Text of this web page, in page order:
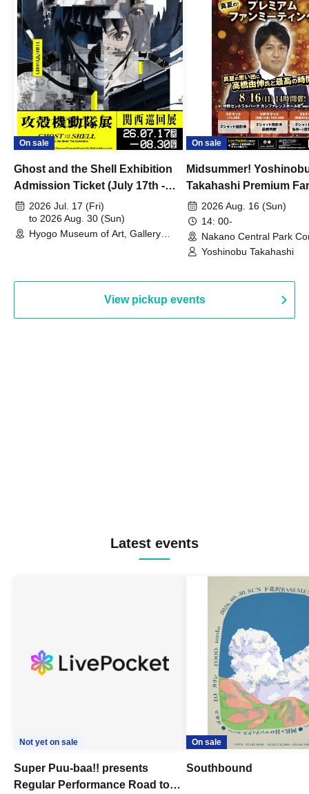
On sale
Ghost and the Shell Exhibition
Admission Ticket (July 17th -
August 30th, 2026)
2026 Jul. 17 (Fri)
to 2026 Aug. 30 (Sun)
Hyogo Museum of Art, Gallery
On sale
Midsummer!
Takahashi Premium
2026 Aug. 16 (Sun)
14: 00-
Nakano Central Park
Hall B (Tokyo)
Yoshinobu Takahashi
View pickup events
Latest events
Not yet on sale
Super Puu-baa!! presents
Regular Performance Road to
On sale
Southbound